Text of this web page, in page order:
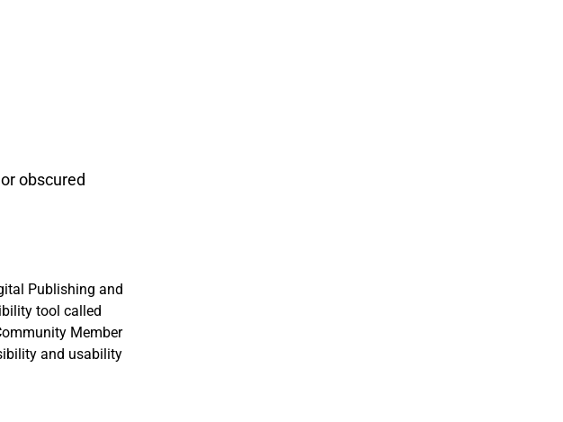
obscured
Publishing and
tool called
Member
and usability